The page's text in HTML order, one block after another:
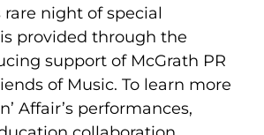
rare night of special
provided through the
support of McGrath PR
of Music. To learn more
Affair’s performances,